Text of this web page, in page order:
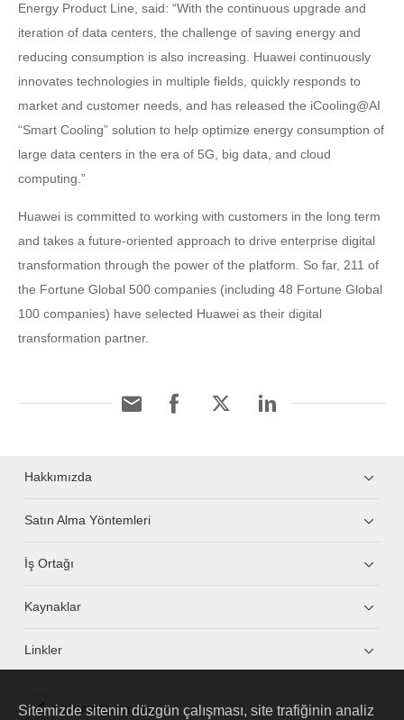
Energy Product Line, said: “With the continuous upgrade and
iteration of data centers, the challenge of saving energy and
reducing consumption is also increasing. Huawei continuously
innovates technologies in multiple fields, quickly responds to
market and customer needs, and has released the iCooling@AI
“Smart Cooling” solution to help optimize energy consumption of
large data centers in the era of 5G, big data, and cloud
computing.”
Huawei is committed to working with customers in the long term
and takes a future-oriented approach to drive enterprise digital
transformation through the power of the platform. So far, 211 of
the Fortune Global 500 companies (including 48 Fortune Global
100 companies) have selected Huawei as their digital
transformation partner.
Hakkımızda
Satın Alma Yöntemleri
İş Ortağı
Kaynaklar
Linkler
HUAWEI eKit App
Sitemizde sitenin düzgün çalışması, site trafiğinin analiz